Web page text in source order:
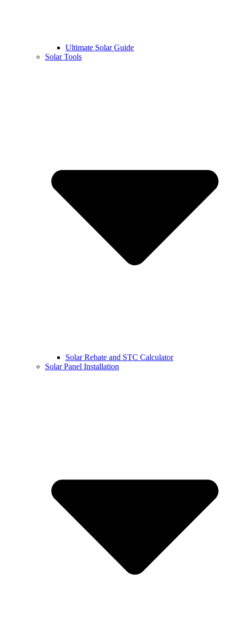
Ultimate Solar Guide
Solar Tools
Solar Rebate and STC Calculator
Solar Panel Installation